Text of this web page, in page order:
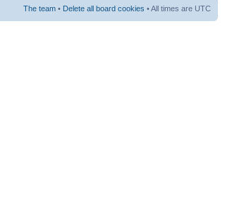
The team • Delete all board cookies • All times are UTC